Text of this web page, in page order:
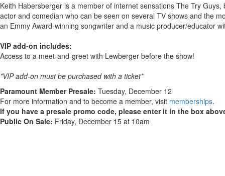
Keith Habersberger is a member of internet sensations The Try
actor and comedian who can be seen on several TV shows and the
an Emmy Award-winning songwriter and a music producer/educator
VIP add-on includes:
Access to a meet-and-greet with Lewberger before the show!
*VIP add-on must be purchased with a ticket*
Paramount Member Presale: Tuesday, December 12
For more information and to become a member, visit memberships.
If you have a presale promo code, please enter it in the box
Public On Sale: Friday, December 15 at 10am